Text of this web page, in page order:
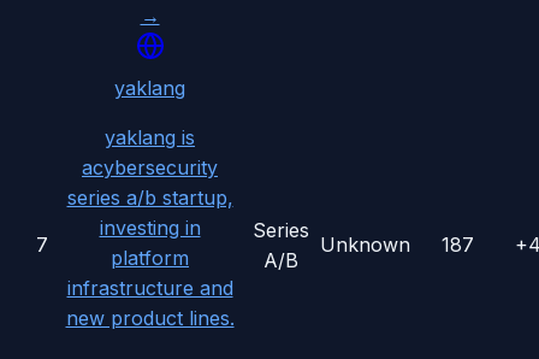
→
7
yaklang
yaklang is
acybersecurity
series a/b startup,
investing in
platform
infrastructure and
new product lines.
Series
A/B
Unknown 187